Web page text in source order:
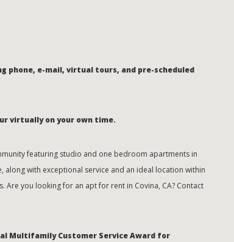
phone, e-mail, virtual tours, and pre-scheduled
virtually on your own time.
featuring studio and one bedroom apartments in
along with exceptional service and an ideal location within
you looking for an apt for rent in Covina, CA? Contact
Multifamily Customer Service Award for